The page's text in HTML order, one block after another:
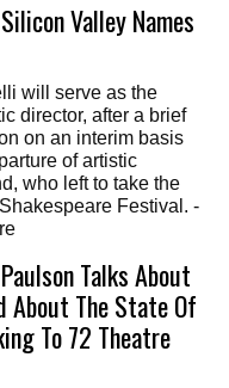
Valley Names
will serve as the
director, after a brief
on an interim basis
of artistic
who left to take the
Festival. -
Talks About
About The State Of
To 72 Theatre